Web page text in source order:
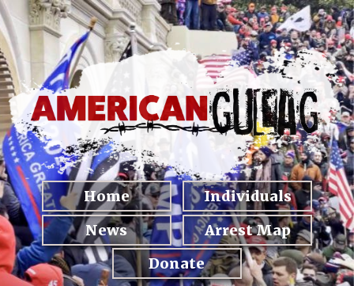
Home
Individuals
News
Arrest Map
Donate